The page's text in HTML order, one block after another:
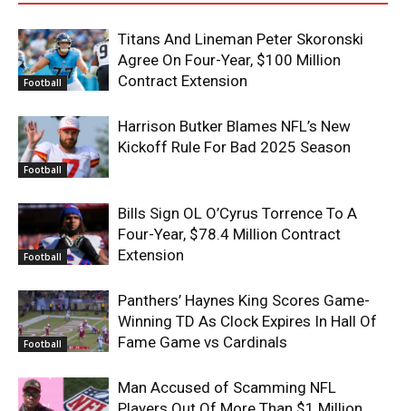
Football
Titans And Lineman Peter Skoronski
Agree On Four-Year, $100 Million
Contract Extension
Football
Harrison Butker Blames NFL’s New
Kickoff Rule For Bad 2025 Season
Football
Bills Sign OL O’Cyrus Torrence To A
Four-Year, $78.4 Million Contract
Extension
Football
Panthers’ Haynes King Scores Game-
Winning TD As Clock Expires In Hall Of
Fame Game vs Cardinals
Man Accused of Scamming NFL